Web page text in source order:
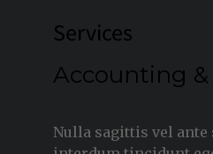
Services
Accounting &
Nulla sagittis vel ante